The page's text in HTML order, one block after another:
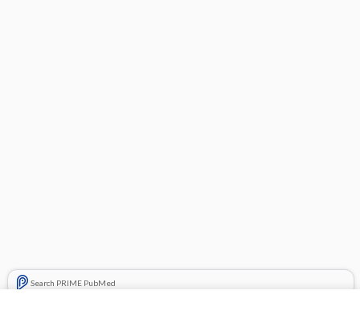
Search PRIME PubMed